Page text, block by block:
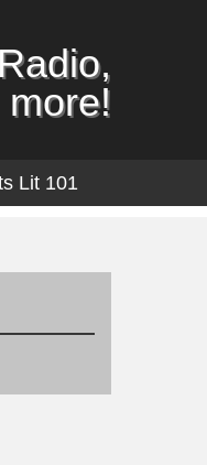
more!
Lit 101